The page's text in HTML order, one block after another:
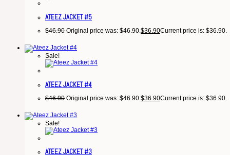
ATEEZ JACKET #5
$46.90 Original price was: $46.90.$36.90Current price is: $36.90.
Sale!
ATEEZ JACKET #4
$46.90 Original price was: $46.90. $36.90Current price is: $36.90.
Sale!
ATEEZ JACKET #3